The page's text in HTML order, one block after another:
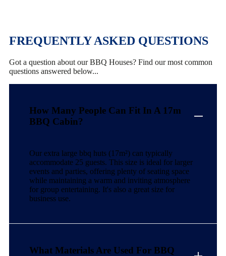
FREQUENTLY ASKED QUESTIONS
Got a question about our BBQ Houses? Find our most common
questions answered below...
How Many People Can Fit In A 17m
BBQ Cabin?
Our extra large bbq huts (17m²) can typically
accommodate 25 guests. This size is ideal for larger
events and parties, offering plenty of seating space
while maintaining a warm and inviting atmosphere
for group entertaining. It's also a great size for
business use.
What Materials Are Used For BBQ